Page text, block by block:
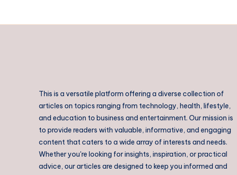
This is a versatile platform offering a diverse collection of
articles on topics ranging from technology, health, lifestyle,
and education to business and entertainment. Our mission is
to provide readers with valuable, informative, and engaging
content that caters to a wide array of interests and needs.
Whether you're looking for insights, inspiration, or practical
advice, our articles are designed to keep you informed and